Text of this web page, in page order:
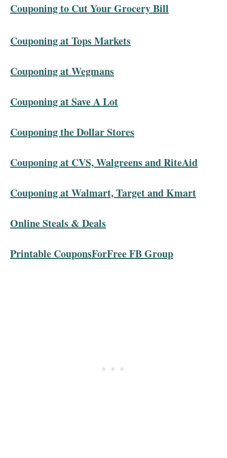
Couponing to Cut Your Grocery Bill
Couponing at Tops Markets
Couponing at Wegmans
Couponing at Save A Lot
Couponing the Dollar Stores
Couponing at CVS, Walgreens and RiteAid
Couponing at Walmart, Target and Kmart
Online Steals & Deals
Printable CouponsForFree FB Group